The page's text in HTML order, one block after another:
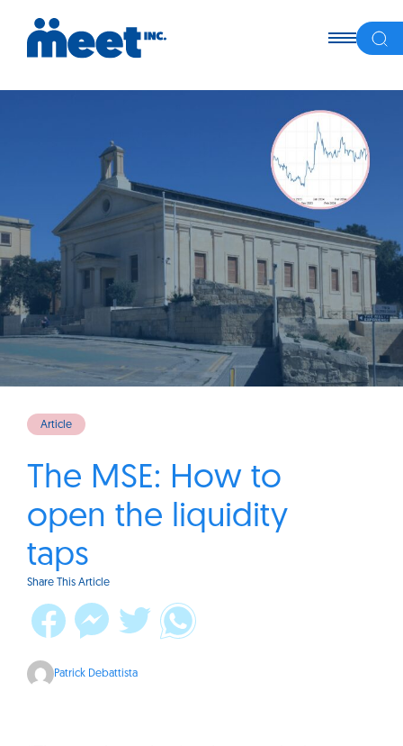
Article
The MSE: How to
open the liquidity
taps
Share This Article
Patrick Debattista